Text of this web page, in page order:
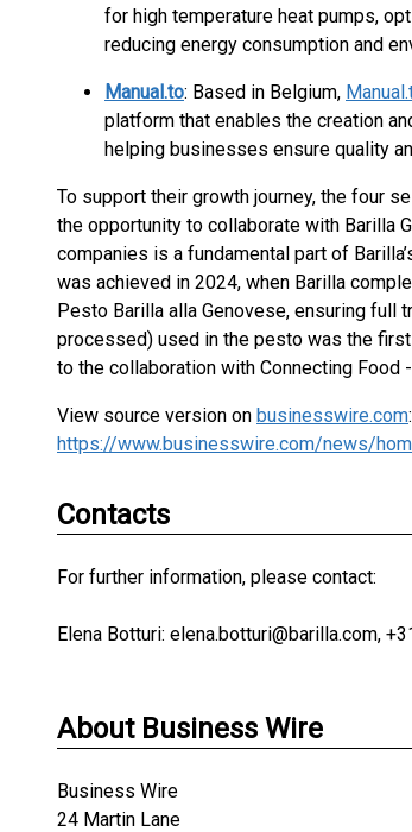
for high temperature heat pumps,
reducing energy consumption and
Manual.to: Based in Belgium,
platform that enables the creation
helping businesses ensure quality
To support their growth journey, the four
the opportunity to collaborate with Barilla
companies is a fundamental part of
was achieved in 2024, when Barilla
Pesto Barilla alla Genovese, ensuring full
processed) used in the pesto was the
to the collaboration with Connecting
View source version on businesswire.com:
https://www.businesswire.com/news/
Contacts
For further information, please contact:
Elena Botturi: elena.botturi@barilla.com,
About Business Wire
Business Wire
24 Martin Lane